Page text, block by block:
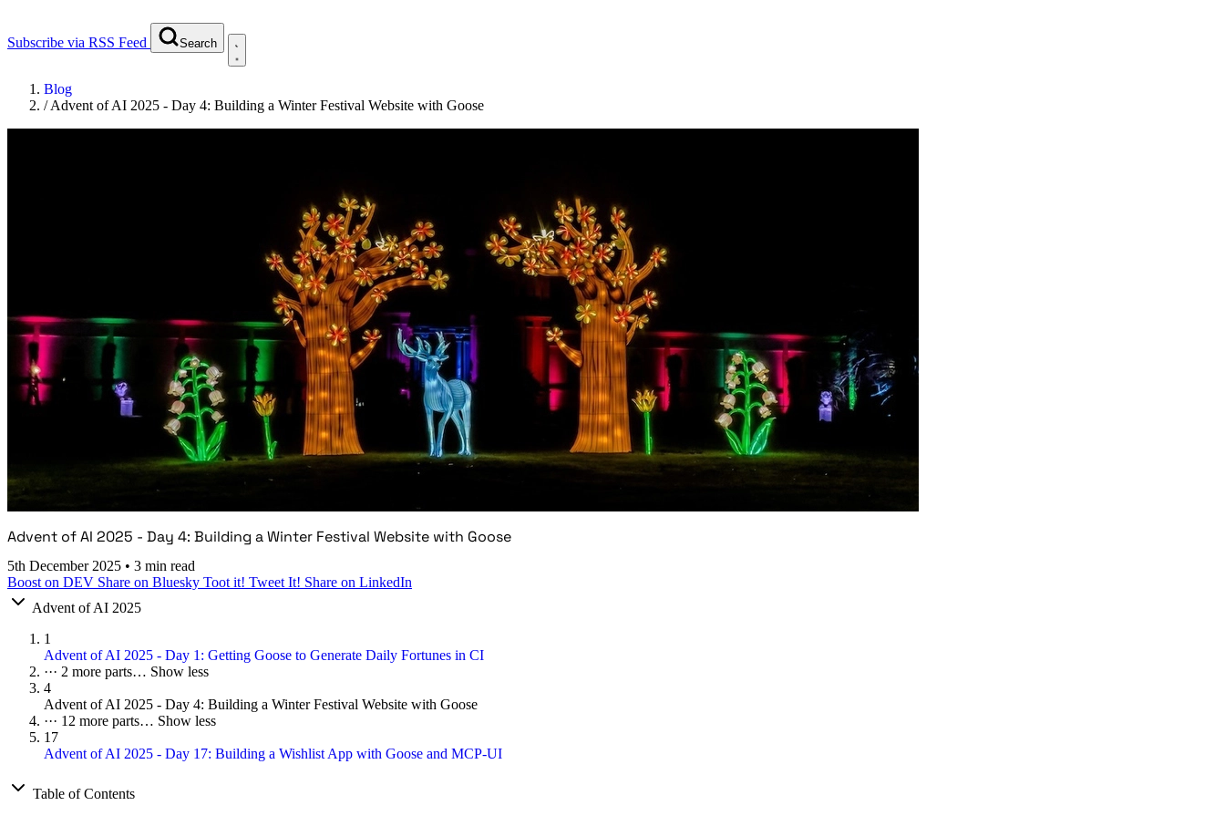
Subscribe via RSS Feed Search
Blog
/Advent of AI 2025 - Day 4: Building a Winter Festival Website with Goose
Advent of AI 2025 - Day 4: Building a Winter Festival Website with Goose
5th December 2025 • 3 min read
Boost on DEV Share on Bluesky Toot it! Tweet It! Share on LinkedIn
Advent of AI 2025
1
Advent of AI 2025 - Day 1: Getting Goose to Generate Daily Fortunes in CI
··· 2 more parts… Show less
4
Advent of AI 2025 - Day 4: Building a Winter Festival Website with Goose
··· 12 more parts… Show less
17
Advent of AI 2025 - Day 17: Building a Wishlist App with Goose and MCP-UI
Table of Contents